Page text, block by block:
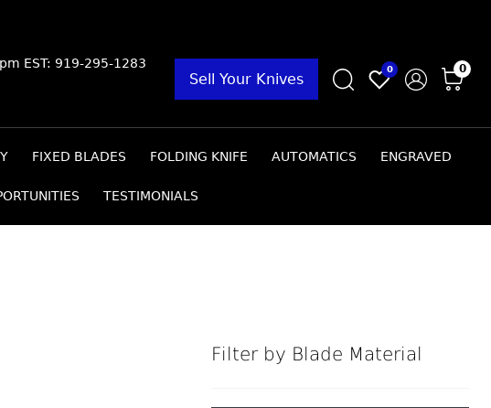
EST: 919-295-1283
Sell Your Knives
0 0
FIXED BLADES FOLDING KNIFE AUTOMATICS ENGRAVED
TESTIMONIALS
Filter by Blade Material